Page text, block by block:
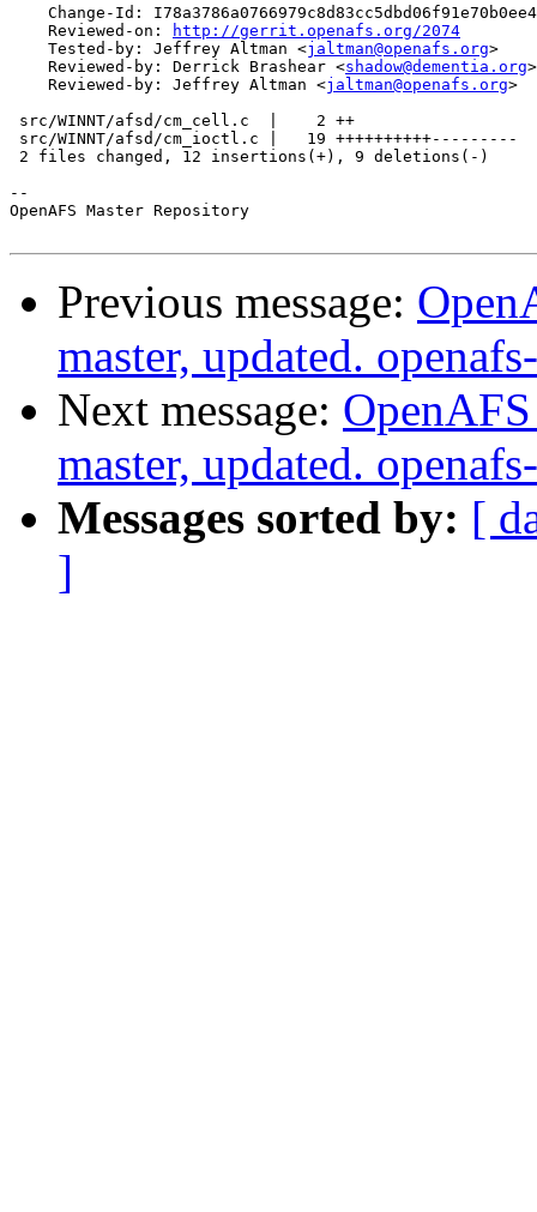
Change-Id:
    Reviewed-on:
http://gerrit.openafs.org/2074
    Tested-by: Jeffrey Altman <
jaltman@openafs.org>
    Reviewed-by: Derrick Brashear <
shadow@dementia.org>
    Reviewed-by: Jeffrey Altman <
jaltman@openafs.org>
src/WINNT/afsd/cm_cell.c  |    2 ++
src/WINNT/afsd/cm_ioctl.c |   19 ++++++++++---------
2 files changed, 12 insertions(+), 9 deletions(-)
--
OpenAFS Master Repository
Previous message:
master, updated.
Next message:
master, updated.
Messages sorted by: [
]